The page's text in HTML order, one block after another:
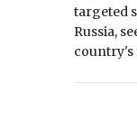
targeted
Russia,
country's